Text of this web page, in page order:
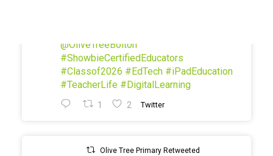
@OliveTreeBolton
#ShowbieCertifiedEducators
#Classof2026 #EdTech #iPadEducation
#TeacherLife #DigitalLearning
1 2 Twitter
Olive Tree Primary Retweeted